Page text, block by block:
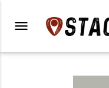
menu